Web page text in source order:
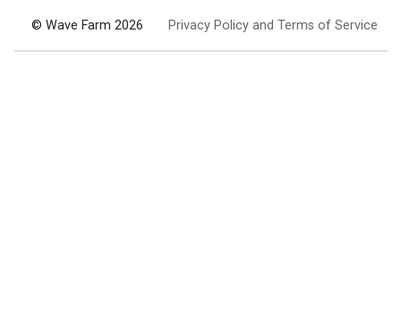
© Wave Farm 2026 Privacy Policy and Terms of Service